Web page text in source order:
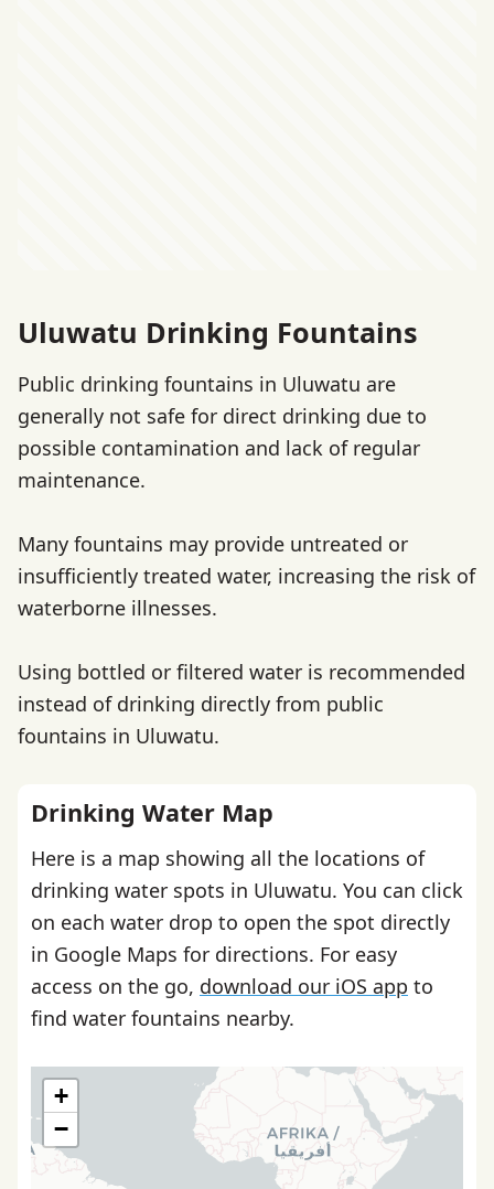
Uluwatu Drinking Fountains
Public drinking fountains in Uluwatu are
generally not safe for direct drinking due to
possible contamination and lack of regular
maintenance.
Many fountains may provide untreated or
insufficiently treated water, increasing the risk of
waterborne illnesses.
Using bottled or filtered water is recommended
instead of drinking directly from public
fountains in Uluwatu.
Drinking Water Map
Here is a map showing all the locations of
drinking water spots in Uluwatu. You can click
on each water drop to open the spot directly
in Google Maps for directions. For easy
access on the go, download our iOS app to
find water fountains nearby.
+
−